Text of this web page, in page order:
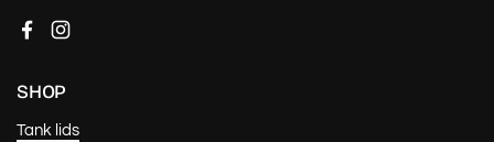
FacebookInstagram
SHOP
Tank lids